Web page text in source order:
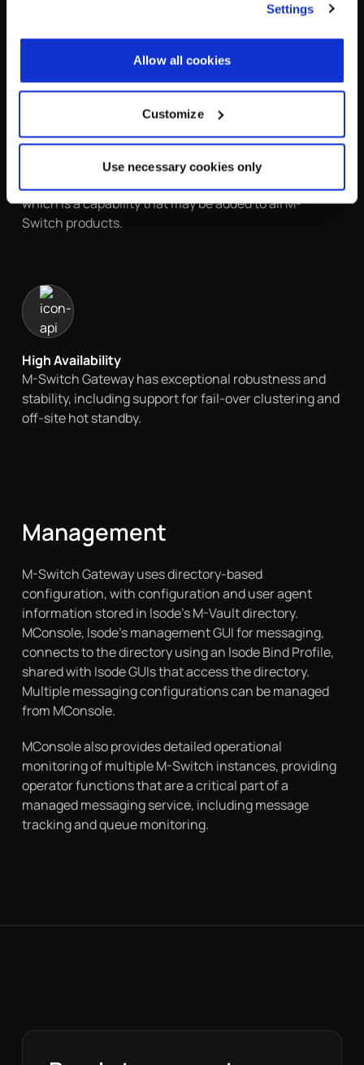
Settings
Allow all cookies
Customize
Use necessary cookies only
identifiers onto directory names for authentication. A
M-Switch products can check S/MIME signatures on
message submission to validate message integrity
and origination. These checks are integrated with the
authorization system, so messages can be controlled
based on signature presence and validity. S/MIME
which is a capability that may be added to all M-
Switch products.
High Availability
M-Switch Gateway has exceptional robustness and
stability, including support for fail-over clustering and
off-site hot standby.
Management
M-Switch Gateway uses directory-based
configuration, with configuration and user agent
information stored in Isode’s M-Vault directory.
MConsole, Isode’s management GUI for messaging,
connects to the directory using an Isode Bind Profile,
shared with Isode GUIs that access the directory.
Multiple messaging configurations can be managed
from MConsole.
MConsole also provides detailed operational
monitoring of multiple M-Switch instances, providing
operator functions that are a critical part of a
managed messaging service, including message
tracking and queue monitoring.